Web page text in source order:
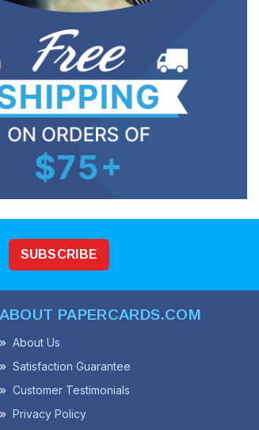
SUBSCRIBE
ABOUT PAPERCARDS.COM
About Us
Satisfaction Guarantee
Customer Testimonials
Privacy Policy